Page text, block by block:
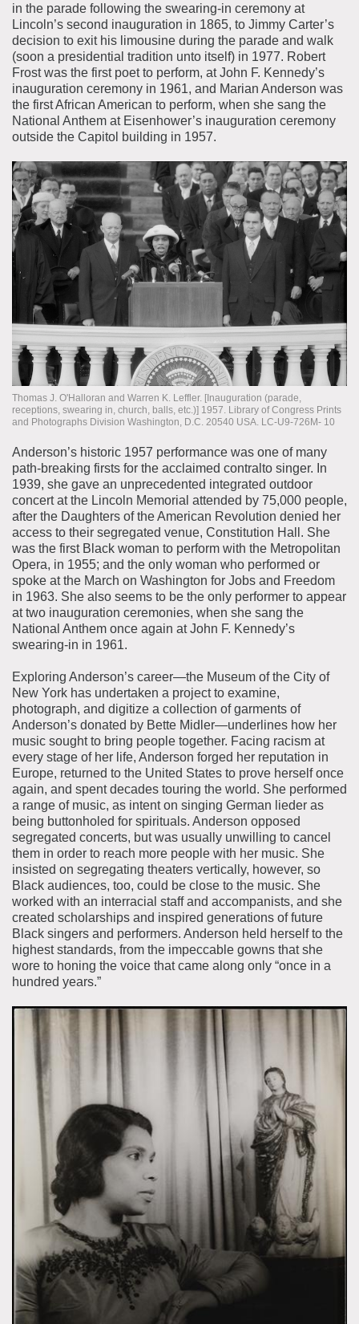
in the parade following the swearing-in ceremony at
Lincoln’s second inauguration in 1865, to Jimmy Carter’s
decision to exit his limousine during the parade and walk
(soon a presidential tradition unto itself) in 1977. Robert
Frost was the first poet to perform, at John F. Kennedy’s
inauguration ceremony in 1961, and Marian Anderson was
the first African American to perform, when she sang the
National Anthem at Eisenhower’s inauguration ceremony
outside the Capitol building in 1957.
Thomas J. O'Halloran and Warren K. Leffler. [Inauguration (parade,
receptions, swearing in, church, balls, etc.)] 1957. Library of Congress Prints
and Photographs Division Washington, D.C. 20540 USA. LC-U9-726M- 10
Anderson’s historic 1957 performance was one of many
path-breaking firsts for the acclaimed contralto singer. In
1939, she gave an unprecedented integrated outdoor
concert at the Lincoln Memorial attended by 75,000 people,
after the Daughters of the American Revolution denied her
access to their segregated venue, Constitution Hall. She
was the first Black woman to perform with the Metropolitan
Opera, in 1955; and the only woman who performed or
spoke at the March on Washington for Jobs and Freedom
in 1963. She also seems to be the only performer to appear
at two inauguration ceremonies, when she sang the
National Anthem once again at John F. Kennedy’s
swearing-in in 1961.
Exploring Anderson’s career—the Museum of the City of
New York has undertaken a project to examine,
photograph, and digitize a collection of garments of
Anderson’s donated by Bette Midler—underlines how her
music sought to bring people together. Facing racism at
every stage of her life, Anderson forged her reputation in
Europe, returned to the United States to prove herself once
again, and spent decades touring the world. She performed
a range of music, as intent on singing German lieder as
being buttonholed for spirituals. Anderson opposed
segregated concerts, but was usually unwilling to cancel
them in order to reach more people with her music. She
insisted on segregating theaters vertically, however, so
Black audiences, too, could be close to the music. She
worked with an interracial staff and accompanists, and she
created scholarships and inspired generations of future
Black singers and performers. Anderson held herself to the
highest standards, from the impeccable gowns that she
wore to honing the voice that came along only “once in a
hundred years.”